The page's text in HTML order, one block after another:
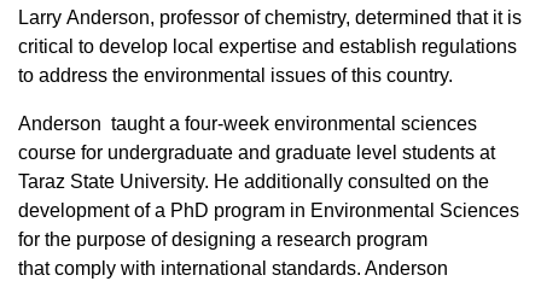
Larry Anderson, professor of chemistry, determined that it is
critical to develop local expertise and establish regulations
to address the environmental issues of this country.
Anderson taught a four-week environmental sciences
course for undergraduate and graduate level students at
Taraz State University. He additionally consulted on the
development of a PhD program in Environmental Sciences
for the purpose of designing a research program
that comply with international standards. Anderson